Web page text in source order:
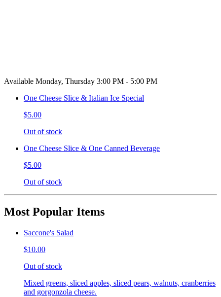
Available Monday, Thursday 3:00 PM - 5:00 PM
One Cheese Slice & Italian Ice Special
$5.00
Out of stock
One Cheese Slice & One Canned Beverage
$5.00
Out of stock
Most Popular Items
Saccone's Salad
$10.00
Out of stock
Mixed greens, sliced apples, sliced pears, walnuts, cranberries
and gorgonzola cheese.